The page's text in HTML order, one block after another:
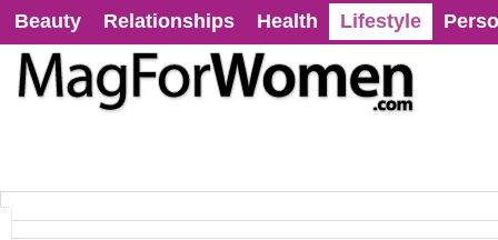
Beauty Relationships Health Lifestyle